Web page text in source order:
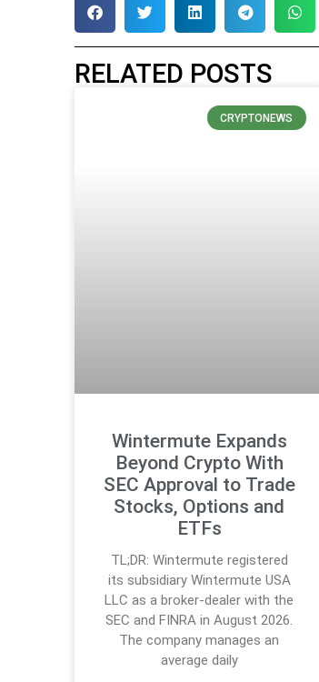
RELATED POSTS
CRYPTONEWS
Wintermute Expands
Beyond Crypto With
SEC Approval to Trade
Stocks, Options and
ETFs
TL;DR: Wintermute registered
its subsidiary Wintermute USA
LLC as a broker-dealer with the
SEC and FINRA in August 2026.
The company manages an
average daily